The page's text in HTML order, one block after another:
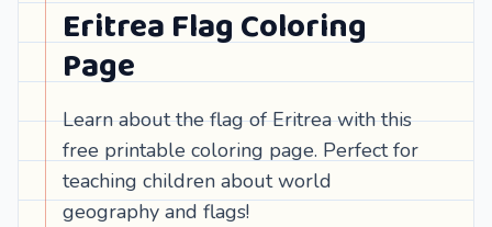
Eritrea Flag Coloring
Page
Learn about the flag of Eritrea with this
free printable coloring page. Perfect for
teaching children about world
geography and flags!